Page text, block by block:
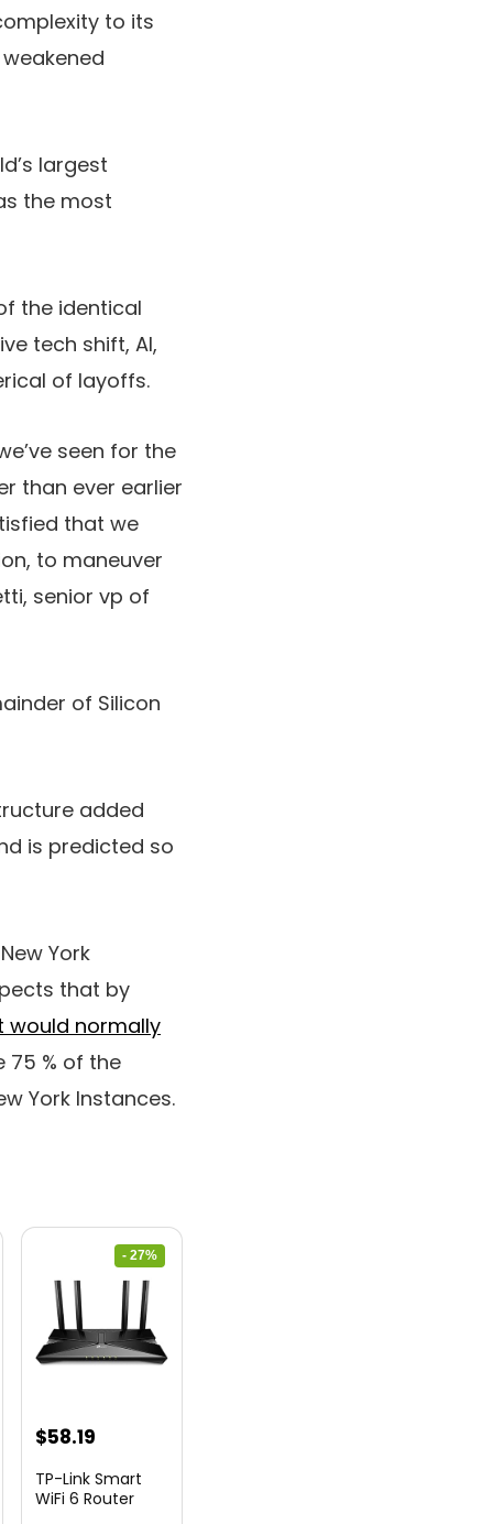
to its
largest
the most
the identical
tech shift, AI,
of layoffs.
seen for the
than ever earlier
that we
to maneuver
senior vp of
of Silicon
added
is predicted so
York
that by
would normally
75 % of the
York Instances.
- 27%
Original
was:
$58.19Current
is:
TP-Link Smart
WiFi 6 Router